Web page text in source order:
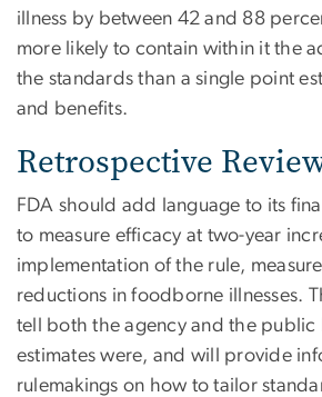
illness by between 42 and 88
more likely to contain within it the
the standards than a single point
and benefits.
Retrospective
FDA should add language to its
to measure efficacy at two-year
implementation of the rule,
reductions in foodborne illnesses.
tell both the agency and the public
estimates were, and will provide
rulemakings on how to tailor